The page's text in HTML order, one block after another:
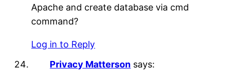
Apache and create database via cmd
command?
Log in to Reply
Privacy Matterson says: